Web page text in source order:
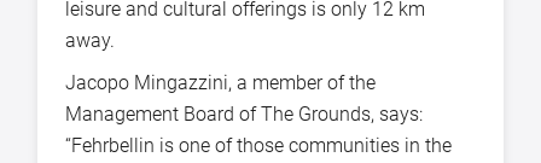
leisure and cultural offerings is only 12 km
away.
Jacopo Mingazzini, a member of the
Management Board of The Grounds, says:
“Fehrbellin is one of those communities in the